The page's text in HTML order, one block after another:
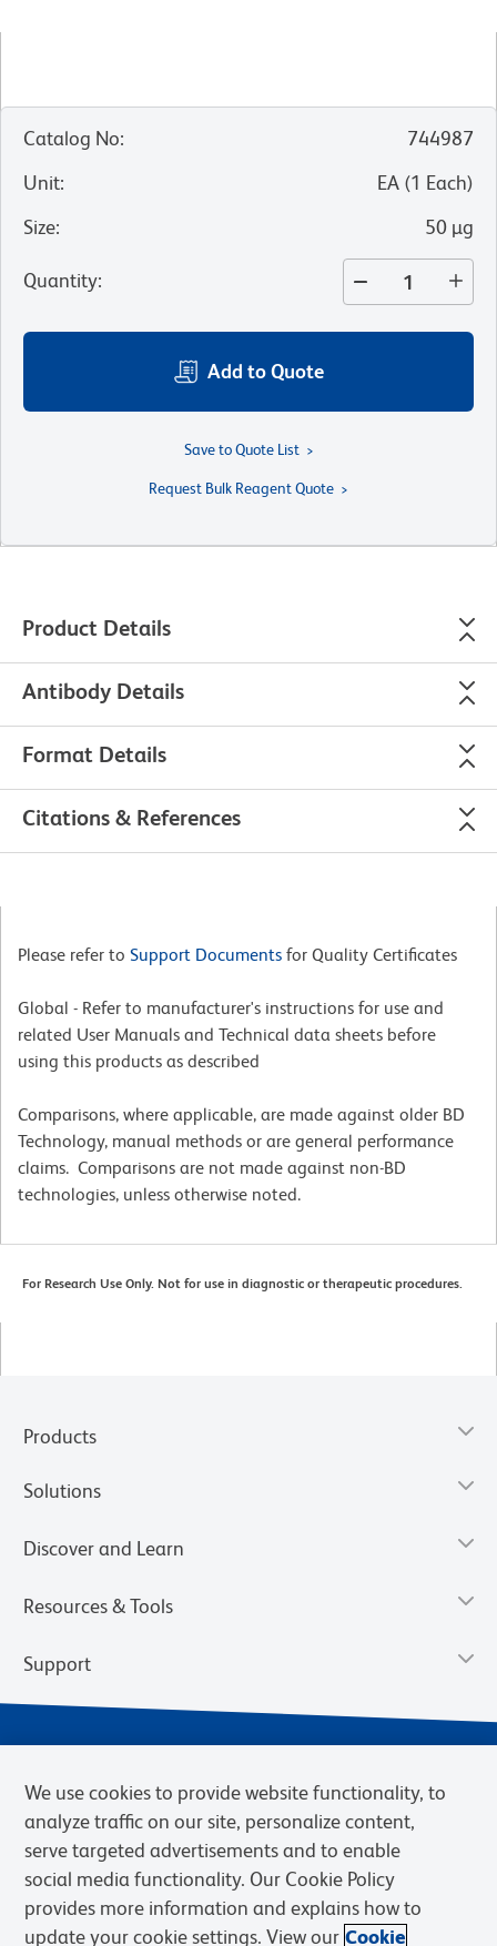
Catalog No:
744987
Unit: EA (1 Each)
Size: 50 µg
Quantity:
Add to Quote
Save to Quote List
Request Bulk Reagent Quote
Product Details
Antibody Details
Format Details
Citations & References
Please refer to Support Documents for Quality Certificates
Global - Refer to manufacturer's instructions for use and
related User Manuals and Technical data sheets before
using this products as described
Comparisons, where applicable, are made against older BD
Technology, manual methods or are general performance
claims. Comparisons are not made against non-BD
technologies, unless otherwise noted.
For Research Use Only. Not for use in diagnostic or therapeutic procedures.
Products
Solutions
Discover and Learn
Resources & Tools
Support
Privacy Notice
Terms of eQuote Request
We use cookies to provide website functionality, to
analyze traffic on our site, personalize content,
serve targeted advertisements and to enable
social media functionality. Our Cookie Policy
provides more information and explains how to
update your cookie settings. View our Cookie